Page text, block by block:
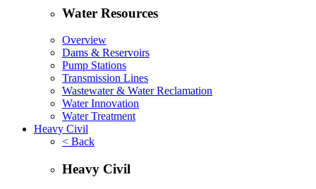
Water Resources
Overview
Dams & Reservoirs
Pump Stations
Transmission Lines
Wastewater & Water Reclamation
Water Innovation
Water Treatment
Heavy Civil
< Back
Heavy Civil